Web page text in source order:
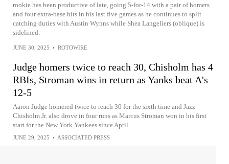
rookie has been productive of late, going 5-for-14 with a pair of homers
and four extra-base hits in his last five games as he continues to split
catching duties with Austin Wynns while Shea Langeliers (oblique) is
sidelined.
JUNE 30, 2025 • ROTOWIRE
Judge homers twice to reach 30, Chisholm has 4
RBIs, Stroman wins in return as Yanks beat A's
12-5
Aaron Judge homered twice to reach 30 for the sixth time and Jazz
Chisholm Jr. also drove in four runs as Marcus Stroman won in his first
start for the New York Yankees since April...
JUNE 29, 2025 • ASSOCIATED PRESS